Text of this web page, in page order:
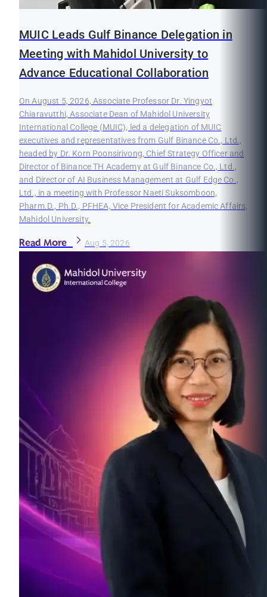
MUIC Leads Gulf Binance Delegation in
Meeting with Mahidol University to
Advance Educational Collaboration
On August 5, 2026, Associate Professor Dr. Yingyot
Chiaravutthi, Associate Dean of Mahidol University
International College (MUIC), led a delegation of MUIC
executives and representatives from Gulf Binance Co., Ltd.,
headed by Dr. Korn Poonsirivong, Chief Strategy Officer and
Director of Binance TH Academy at Gulf Binance Co., Ltd.,
and Director of AI Business Management at Gulf Edge Co.,
Ltd., in a meeting with Professor Naeti Suksomboon,
Pharm.D., Ph.D., PFHEA, Vice President for Academic Affairs,
Mahidol University.
Read More Aug 5, 2026